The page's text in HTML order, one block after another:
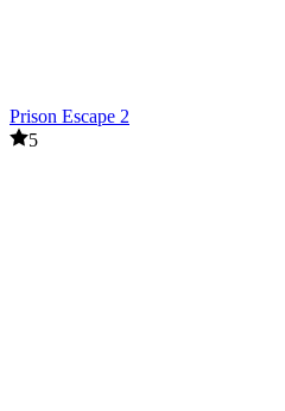
Prison Escape 2
5